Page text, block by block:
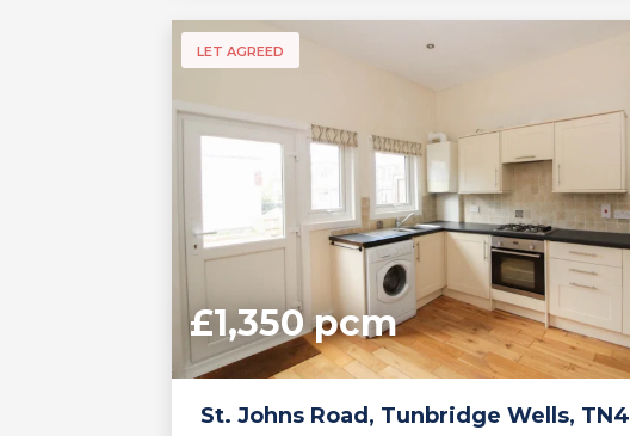
LET AGREED
St. Johns Road, Tunbridge Wells, TN4
£1,350 pcm